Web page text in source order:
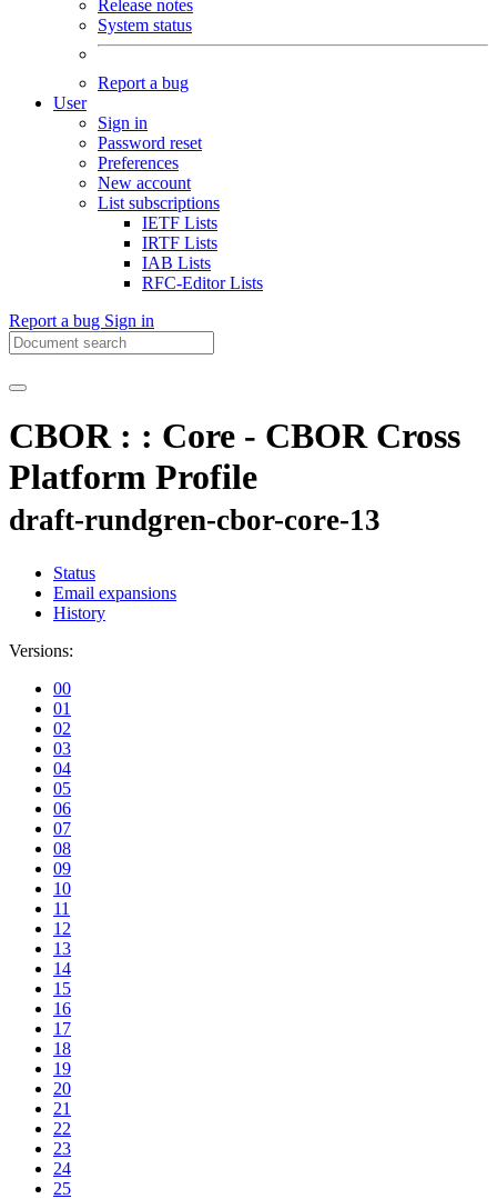
Release notes
System status
Report a bug
User
Sign in
Password reset
Preferences
New account
List subscriptions
IETF Lists
IRTF Lists
IAB Lists
RFC-Editor Lists
Report a bug Sign in
CBOR : : Core - CBOR Cross
Platform Profile
draft-rundgren-cbor-core-13
Status
Email expansions
History
Versions:
00
01
02
03
04
05
06
07
08
09
10
11
12
13
14
15
16
17
18
19
20
21
22
23
24
25